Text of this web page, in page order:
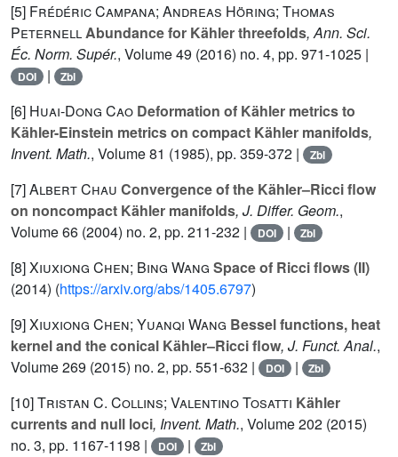
[5] Frédéric Campana; Andreas Höring; Thomas
PeternellAbundance for Kähler threefolds, Ann. Sci.
Éc. Norm. Supér., Volume 49 (2016) no. 4, pp. 971-1025 |
DOI | Zbl
[6] Huai-Dong Cao Deformation of Kähler metrics to
Kähler-Einstein metrics on compact Kähler manifolds,
Invent. Math., Volume 81 (1985), pp. 359-372 | Zbl
[7]Albert Chau Convergence of the Kähler–Ricci flow
on noncompact Kähler manifolds, J. Differ. Geom.,
Volume 66 (2004) no. 2, pp. 211-232 | DOI | Zbl
[8]Xiuxiong Chen; Bing Wang Space of Ricci flows (II)
(2014) (https://arxiv.org/abs/1405.6797)
[9]Xiuxiong Chen; Yuanqi Wang Bessel functions, heat
kernel and the conical Kähler–Ricci flow, J. Funct. Anal.,
Volume 269 (2015) no. 2, pp. 551-632 | DOI | Zbl
[10]Tristan C. Collins; Valentino Tosatti Kähler
currents and null loci, Invent. Math., Volume 202 (2015)
no. 3, pp. 1167-1198 |
DOI | Zbl